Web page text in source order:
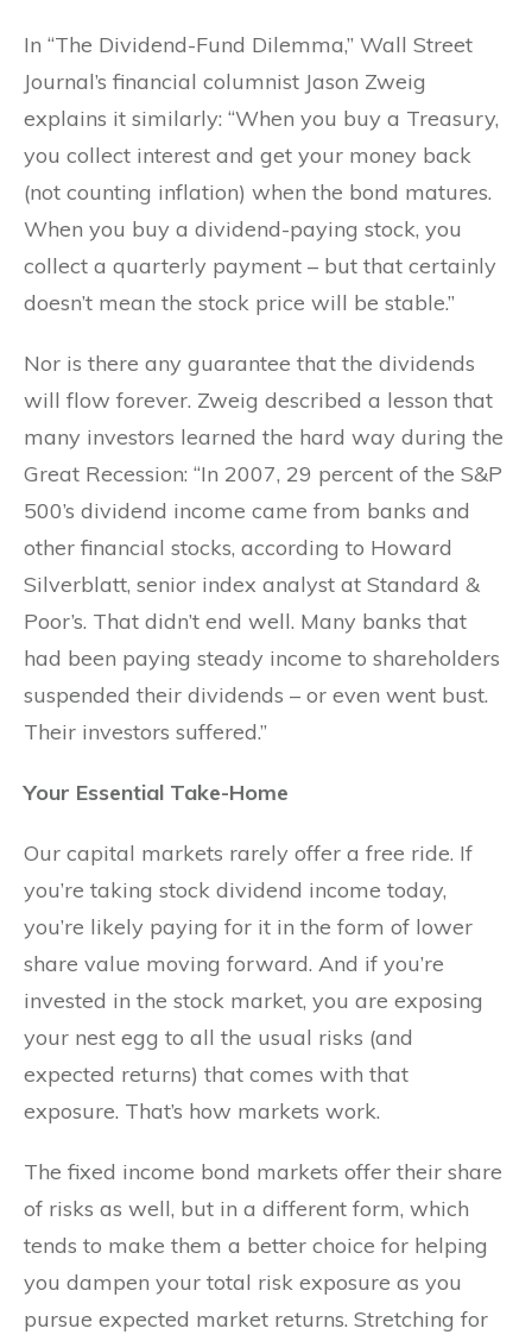
In “The Dividend-Fund Dilemma,” Wall Street
Journal’s financial columnist Jason Zweig
explains it similarly: “When you buy a Treasury,
you collect interest and get your money back
(not counting inflation) when the bond matures.
When you buy a dividend-paying stock, you
collect a quarterly payment – but that certainly
doesn’t mean the stock price will be stable.”
Nor is there any guarantee that the dividends
will flow forever. Zweig described a lesson that
many investors learned the hard way during the
Great Recession: “In 2007, 29 percent of the S&P
500’s dividend income came from banks and
other financial stocks, according to Howard
Silverblatt, senior index analyst at Standard &
Poor’s. That didn’t end well. Many banks that
had been paying steady income to shareholders
suspended their dividends – or even went bust.
Their investors suffered.”
Your Essential Take-Home
Our capital markets rarely offer a free ride. If
you’re taking stock dividend income today,
you’re likely paying for it in the form of lower
share value moving forward. And if you’re
invested in the stock market, you are exposing
your nest egg to all the usual risks (and
expected returns) that comes with that
exposure. That’s how markets work.
The fixed income bond markets offer their share
of risks as well, but in a different form, which
tends to make them a better choice for helping
you dampen your total risk exposure as you
pursue expected market returns. Stretching for